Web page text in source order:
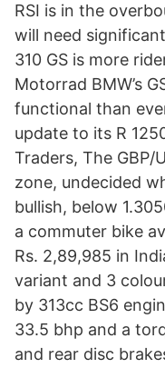
RSI is in the
will need
310 GS is more
Motorrad BMW’s
functional than
update to its R
Traders, The GBP/
zone, undecided
bullish, below
a commuter bike
Rs. 2,89,985 in
variant and 3
by 313cc BS6
33.5 bhp and a
and rear disc